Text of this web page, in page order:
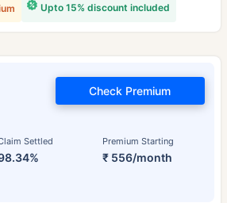
Upto 15% discount included
Settled Premium Starting
₹ 556/month
Check Premium